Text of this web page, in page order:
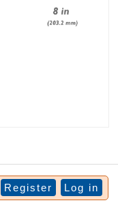
Register Log in